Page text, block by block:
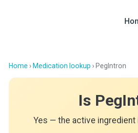
Home › Medication lookup › PegIntron
Is
Yes — the active ingredient